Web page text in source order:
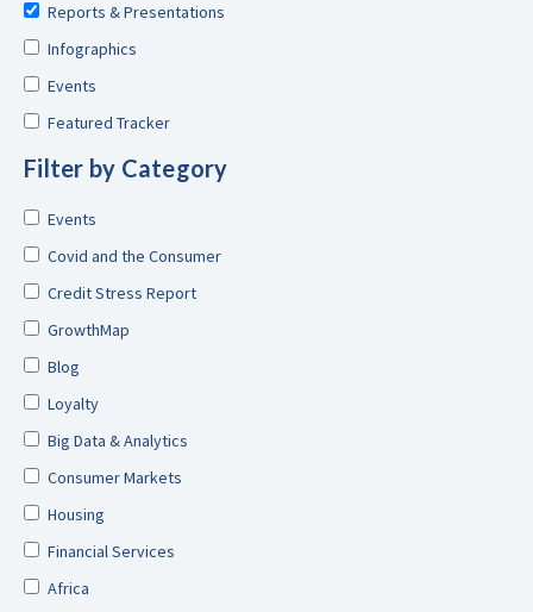
Reports & Presentations
Infographics
Events
Featured Tracker
Filter by Category
Events
Covid and the Consumer
Credit Stress Report
GrowthMap
Blog
Loyalty
Big Data & Analytics
Consumer Markets
Housing
Financial Services
Africa